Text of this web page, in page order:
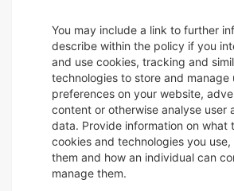
You may include a link to further
describe within the policy if you
and use cookies, tracking and
technologies to store and manage
preferences on your website,
content or otherwise analyse user
data. Provide information on what
cookies and technologies you
them and how an individual can
manage them.